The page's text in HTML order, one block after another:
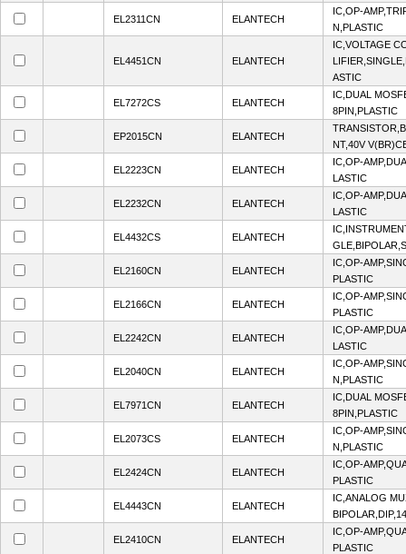
EL2311CN ELANTECH
IC,OP-
N,PLASTIC
EL4451CN ELANTECH
IC,VOLTAGE
ASTIC
EL7272CS ELANTECH
IC,DUAL
8PIN,PLASTIC
EP2015CN ELANTECH
NT,40V
EL2223CN ELANTECH
IC,OP-
LASTIC
EL2232CN ELANTECH
IC,OP-
LASTIC
EL4432CS ELANTECH
EL2160CN ELANTECH
IC,OP-
PLASTIC
EL2166CN ELANTECH
IC,OP-
PLASTIC
EL2242CN ELANTECH
IC,OP-
LASTIC
EL2040CN ELANTECH
IC,OP-
N,PLASTIC
EL7971CN ELANTECH
IC,DUAL
8PIN,PLASTIC
EL2073CS ELANTECH
IC,OP-
N,PLASTIC
EL2424CN ELANTECH
IC,OP-
PLASTIC
EL4443CN ELANTECH
IC,ANALOG
EL2410CN ELANTECH
IC,OP-
PLASTIC